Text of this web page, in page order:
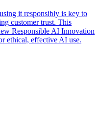
it responsibly is key to
customer trust. This
Responsible AI Innovation
ethical, effective AI use.